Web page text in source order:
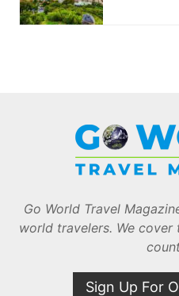
Go World Travel
world travelers. We
Sign Up For